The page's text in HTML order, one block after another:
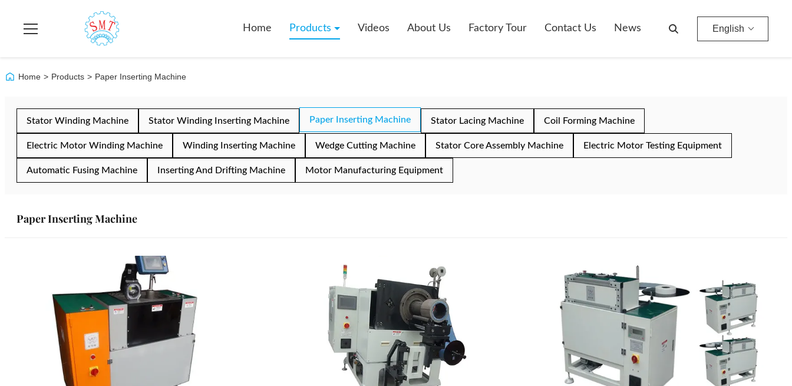
Home Products Videos About Us Factory Tour Contact Us News English
Home > Products > Paper Inserting Machine
Stator Winding Machine Stator Winding Inserting Machine Paper Inserting Machine Stator Lacing Machine Coil Forming Machine
Electric Motor Winding Machine Winding Inserting Machine Wedge Cutting Machine Stator Core Assembly Machine Electric Motor Testing Equipment
Automatic Fusing Machine Inserting And Drifting Machine Motor Manufacturing Equipment
Paper Inserting Machine